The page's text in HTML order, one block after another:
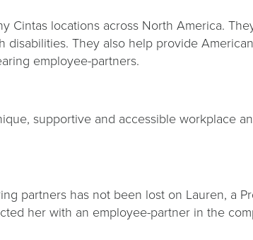
Cintas locations across North America.
They also help provide
employee-partners.
supportive and accessible workplace
partners has not been lost on Lauren, a
her with an employee-partner in the